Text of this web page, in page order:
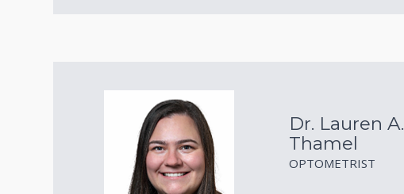
Dr. Lauren A.
Thamel
OPTOMETRIST